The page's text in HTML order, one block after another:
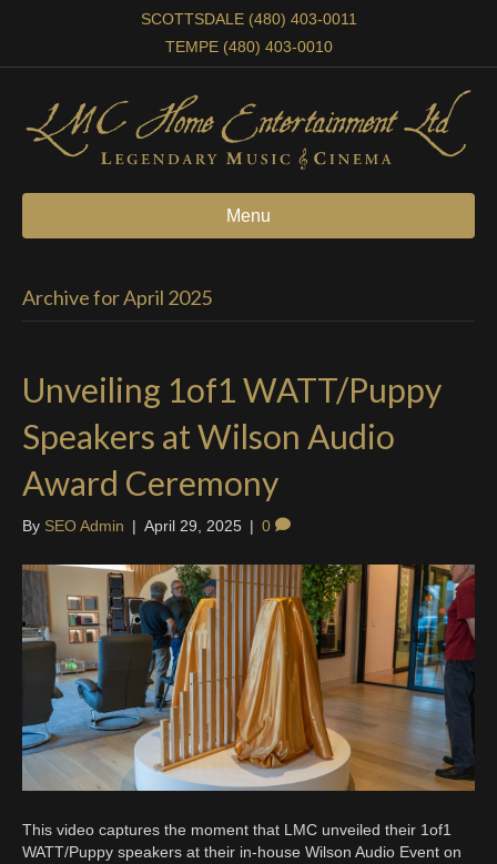
SCOTTSDALE (480) 403-0011
TEMPE (480) 403-0010
Menu
Archive for April 2025
Unveiling 1of1 WATT/Puppy
Speakers at Wilson Audio
Award Ceremony
By SEO Admin | April 29, 2025 | 0
This video captures the moment that LMC unveiled their 1of1
WATT/Puppy speakers at their in-house Wilson Audio Event on